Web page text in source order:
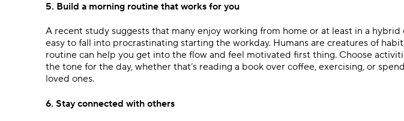
5. Build a morning routine that works for you
A recent study suggests that many enjoy working from home or at least in a
easy to fall into procrastinating starting the workday. Humans are creatures of
routine can help you get into the flow and feel motivated first thing. Choose
the tone for the day, whether that’s reading a book over coffee, exercising, or
loved ones.
6. Stay connected with others